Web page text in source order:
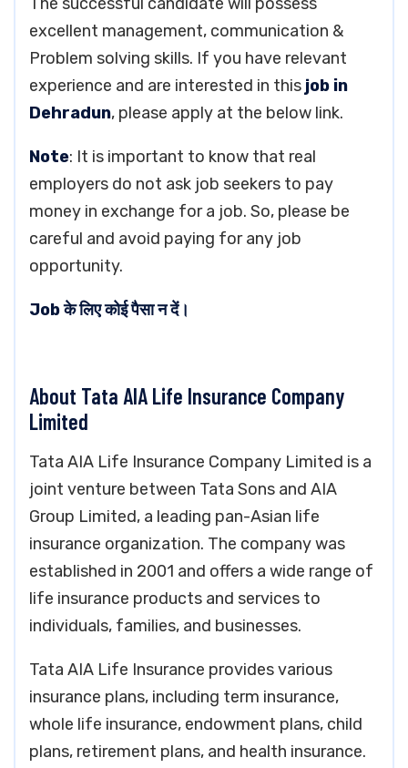
excellent management, communication &
Problem solving skills. If you have relevant
experience and are interested in this job in
Dehradun, please apply at the below link.
Note: It is important to know that real
employers do not ask job seekers to pay
money in exchange for a job. So, please be
careful and avoid paying for any job
opportunity.
Job के लिए कोई पैसा न दें।
About Tata AIA Life Insurance Company
Limited
Tata AIA Life Insurance Company Limited is a
joint venture between Tata Sons and AIA
Group Limited, a leading pan-Asian life
insurance organization. The company was
established in 2001 and offers a wide range of
life insurance products and services to
individuals, families, and businesses.
Tata AIA Life Insurance provides various
insurance plans, including term insurance,
whole life insurance, endowment plans, child
plans, retirement plans, and health insurance.